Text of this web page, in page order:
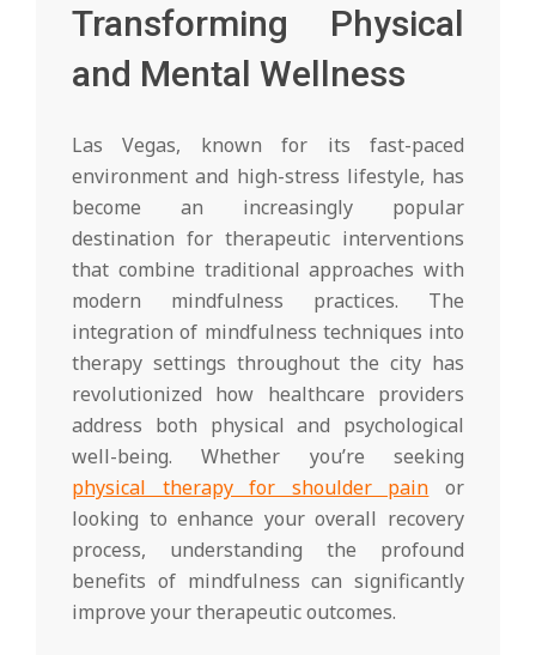
Transforming Physical
and Mental Wellness
Las Vegas, known for its fast-paced
environment and high-stress lifestyle, has
become an increasingly popular
destination for therapeutic interventions
that combine traditional approaches with
modern mindfulness practices. The
integration of mindfulness techniques into
therapy settings throughout the city has
revolutionized how healthcare providers
address both physical and psychological
well-being. Whether you’re seeking
physical therapy for shoulder pain or
looking to enhance your overall recovery
process, understanding the profound
benefits of mindfulness can significantly
improve your therapeutic outcomes.